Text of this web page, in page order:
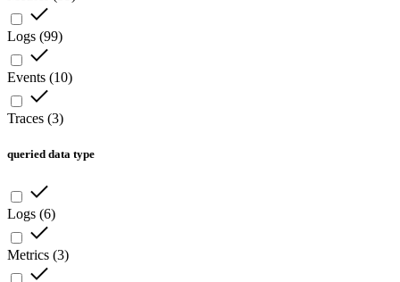
Logs (99)
Events (10)
Traces (3)
queried data type
Logs (6)
Metrics (3)